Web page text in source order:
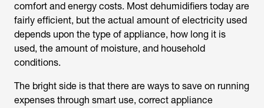
comfort and energy costs. Most dehumidifiers today are
fairly efficient, but the actual amount of electricity used
depends upon the type of appliance, how long it is
used, the amount of moisture, and household
conditions.
The bright side is that there are ways to save on running
expenses through smart use, correct appliance